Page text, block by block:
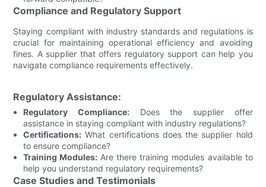
Compliance and Regulatory Support
Staying compliant with industry standards and regulations is
crucial for maintaining operational efficiency and avoiding
fines. A supplier that offers regulatory support can help you
navigate compliance requirements effectively.
Regulatory Assistance:
Regulatory Compliance:Does the supplier offer
assistance in staying compliant with industry regulations?
Certifications: What certifications does the supplier hold
to ensure compliance?
Training Modules: Are there training modules available to
help you understand regulatory requirements?
Case Studies and Testimonials